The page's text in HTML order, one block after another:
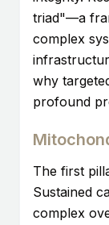
triad"—a
complex
why
profound
The first
Sustained
complex